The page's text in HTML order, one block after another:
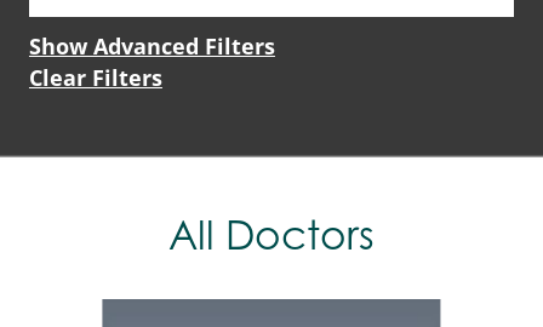
Show Advanced Filters
Clear Filters
All Doctors